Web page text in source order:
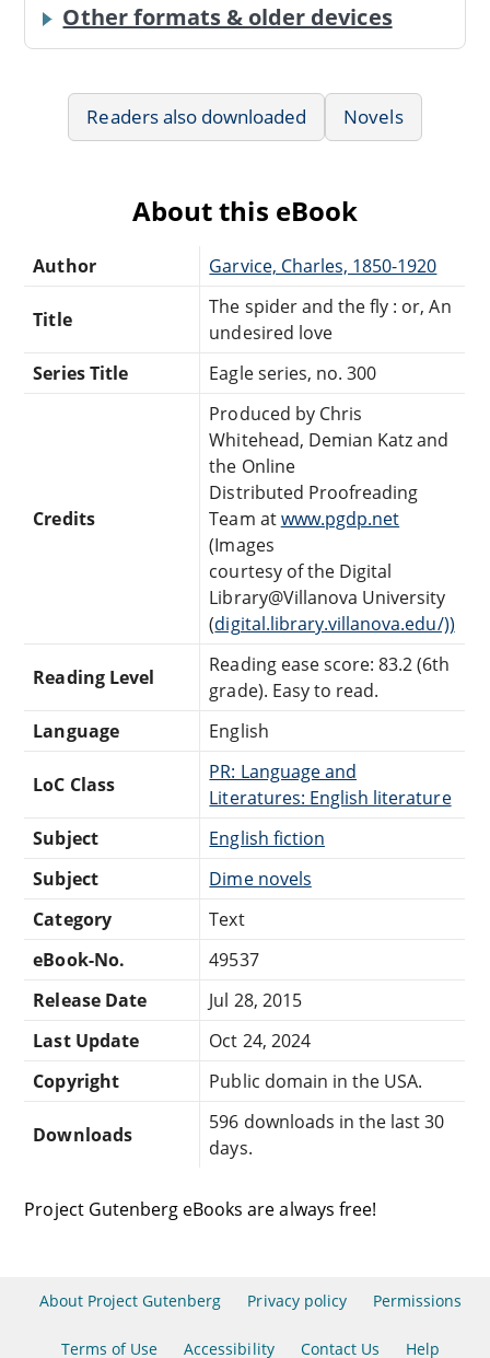
Other formats & older devices
Readers also downloaded Novels
About this eBook
Author Garvice, Charles, 1850-1920
Title
The spider and the fly : or, An
undesired love
Series Title
Eagle series, no. 300
Credits
Produced by Chris
Whitehead, Demian Katz and
the Online
Distributed Proofreading
Team atwww.pgdp.net
(Images
courtesy of the Digital
Library@Villanova University
(digital.library.villanova.edu/))
Reading Level
Reading ease score: 83.2 (6th
grade). Easy to read.
Language
English
LoC Class
PR: Language and
Literatures: English literature
Subject
English fiction
Subject
Dime novels
Category
Text
eBook-No.
49537
Release Date
Jul 28, 2015
Last Update
Oct 24, 2024
Copyright
Public domain in the USA.
Downloads
596 downloads in the last 30
days.
Project Gutenberg eBooks are always free!
About Project Gutenberg Privacy policy Permissions
Terms of Use Accessibility Contact Us Help